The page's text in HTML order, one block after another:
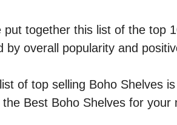
put together this list of the top
by overall popularity and
of top selling Boho Shelves
Best Boho Shelves for your